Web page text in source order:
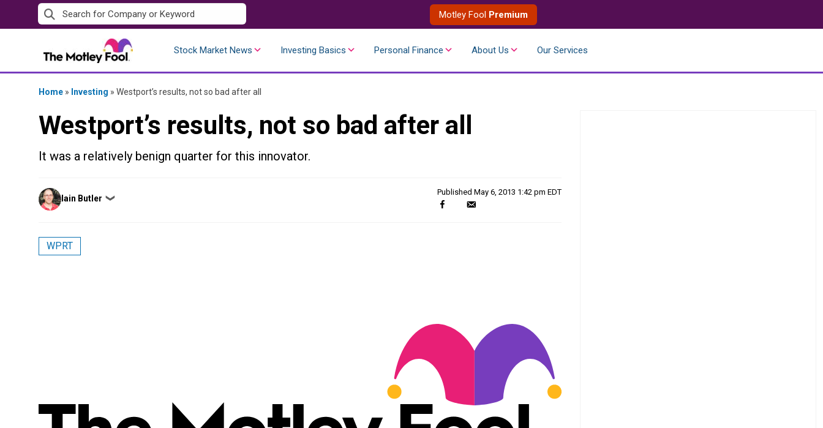
to
Motley Fool Premium
Stock Market News Investing Basics Personal Finance About Us Our Services
Home » Investing » Westport’s results, not so bad after all
Westport’s results, not so bad after all
It was a relatively benign quarter for this innovator.
Posted
by
Iain Butler ❯
Published May 6, 2013 1:42 pm EDT
WPRT